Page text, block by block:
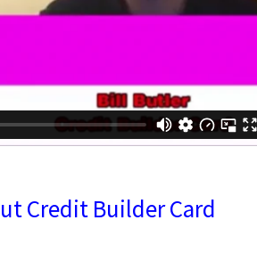
Credit Builder Card